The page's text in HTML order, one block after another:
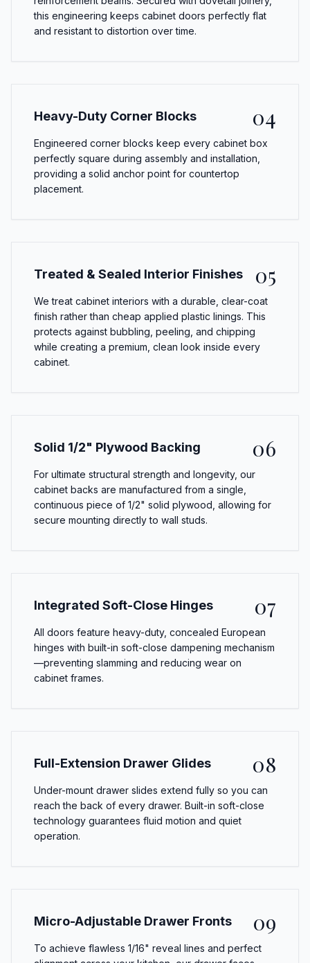
this engineering keeps cabinet doors perfectly flat
and resistant to distortion over time.
Heavy-Duty Corner Blocks 04
Engineered corner blocks keep every cabinet box
perfectly square during assembly and installation,
providing a solid anchor point for countertop
placement.
Treated & Sealed Interior Finishes 05
We treat cabinet interiors with a durable, clear-coat
finish rather than cheap applied plastic linings. This
protects against bubbling, peeling, and chipping
while creating a premium, clean look inside every
cabinet.
Solid 1/2" Plywood Backing 06
For ultimate structural strength and longevity, our
cabinet backs are manufactured from a single,
continuous piece of 1/2" solid plywood, allowing for
secure mounting directly to wall studs.
Integrated Soft-Close Hinges 07
All doors feature heavy-duty, concealed European
hinges with built-in soft-close dampening mechanism
—preventing slamming and reducing wear on
cabinet frames.
Full-Extension Drawer Glides 08
Under-mount drawer slides extend fully so you can
reach the back of every drawer. Built-in soft-close
technology guarantees fluid motion and quiet
operation.
Micro-Adjustable Drawer Fronts 09
To achieve flawless 1/16" reveal lines and perfect